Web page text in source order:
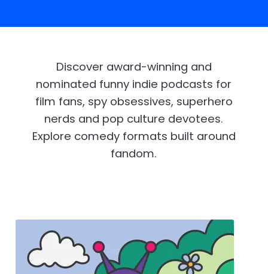
Discover award-winning and
nominated funny indie podcasts for
film fans, spy obsessives, superhero
nerds and pop culture devotees.
Explore comedy formats built around
fandom.